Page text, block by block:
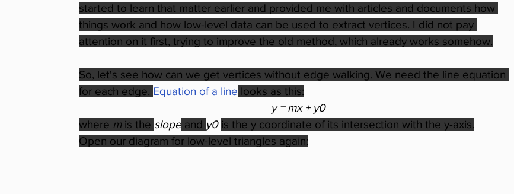
started to learn that matter earlier and provided me with articles and documents how
things work and how low-level data can be used to extract vertices. I did not pay
attention on it first, trying to improve the old method, which already works somehow.
So, let's see how can we get vertices without edge walking. We need the line equation
for each edge. Equation of a line looks as this:
y = mx + y0
where m is the slope and y0 is the y coordinate of its intersection with the y-axis.
Open our diagram for low-level triangles again: